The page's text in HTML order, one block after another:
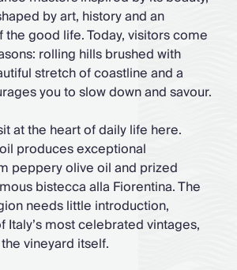
by art, history and an
good life. Today, visitors come
rolling hills brushed with
stretch of coastline and a
you to slow down and savour.
at the heart of daily life here.
produces exceptional
peppery olive oil and prized
bistecca alla Fiorentina. The
needs little introduction,
most celebrated vintages,
vineyard itself.